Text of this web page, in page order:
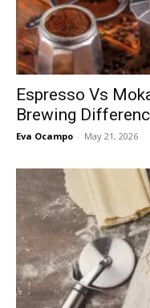
Espresso Vs
Brewing
Eva Ocampo - May 21, 2026